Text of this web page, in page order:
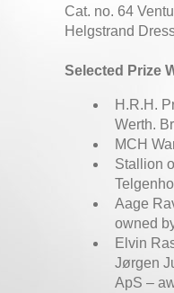
Cat. no. 64
Helgstrand
Selected Prize
H.R.H.
Werth.
MCH
Stallion
Aage
owned
Elvin
Jørgen
ApS –